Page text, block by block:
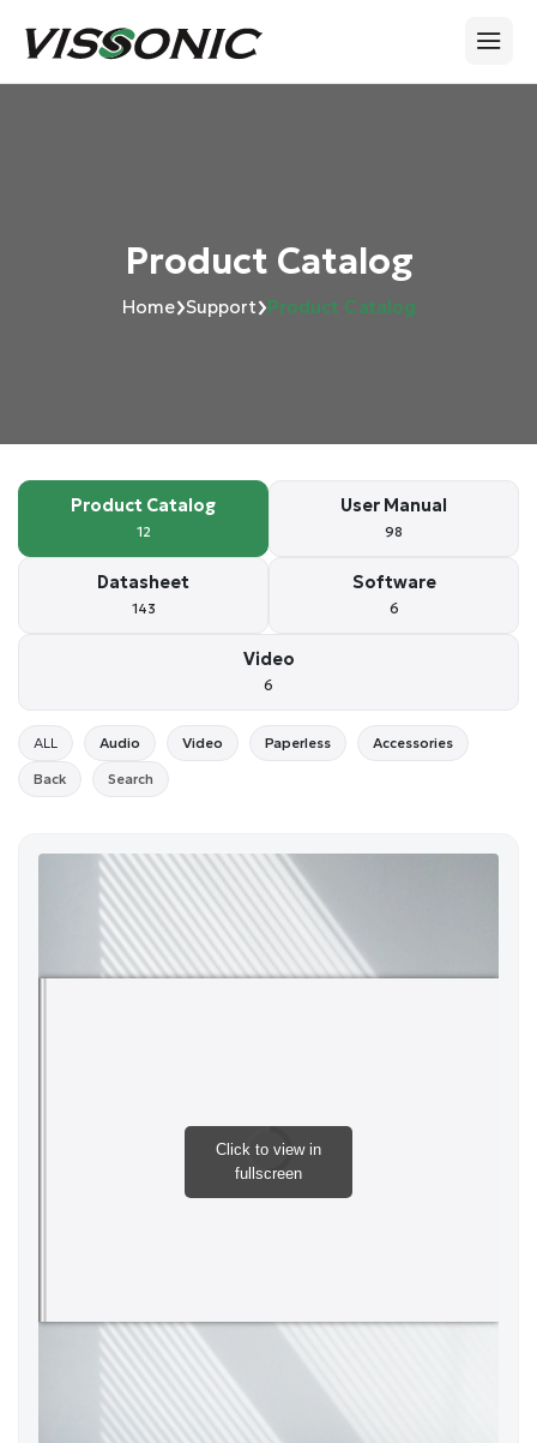
Product Catalog
Home›Support›Product Catalog
Product Catalog
12
User Manual
98
Datasheet
143
Software
6
Video
6
ALL Audio Video Paperless Accessories
Back Search